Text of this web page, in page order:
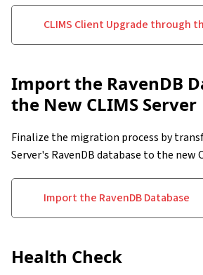
CLIMS Client Upgrade through
Import the RavenDB
the New CLIMS Server
Finalize the migration process by
Server's RavenDB database to the new
Import the RavenDB Database
Health Check